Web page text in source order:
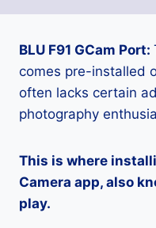
BLU F91 GCam Port:
comes pre-installed
often lacks certain
photography
This is where
Camera app, also
play.